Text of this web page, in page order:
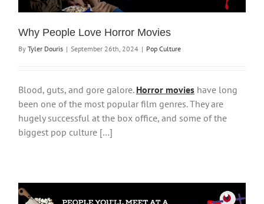
Why People Love Horror Movies
By Tyler Douris | September 26th, 2024 | Pop Culture
Blood, guts, and gore galore. Horror movies have long
been one of the most popular film genres. They are
hugely successful at the box office, and some of the
biggest pop culture […]